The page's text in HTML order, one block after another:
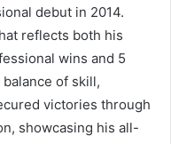
debut in 2014.
reflects both his
wins and 5
of skill,
victories through
showcasing his all-